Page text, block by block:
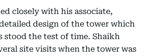
closely with his associate,
design of the tower which
stood the test of time. Shaikh
site visits when the tower was